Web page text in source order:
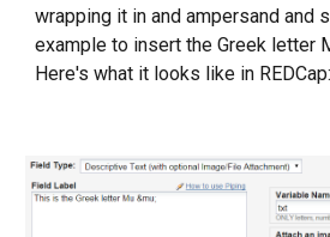
wrapping it in and ampersand and
example to insert the Greek letter
Here's what it looks like in REDCap: